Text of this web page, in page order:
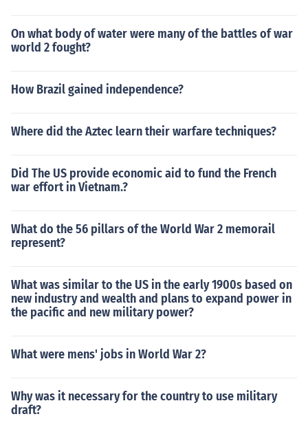
On what body of water were many of the battles of war
world 2 fought?
How Brazil gained independence?
Where did the Aztec learn their warfare techniques?
Did The US provide economic aid to fund the French
war effort in Vietnam.?
What do the 56 pillars of the World War 2 memorail
represent?
What was similar to the US in the early 1900s based on
new industry and wealth and plans to expand power in
the pacific and new military power?
What were mens' jobs in World War 2?
Why was it necessary for the country to use military
draft?